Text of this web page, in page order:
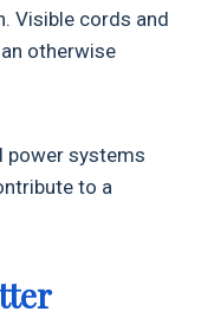
Visible cords and
otherwise
power systems
to a